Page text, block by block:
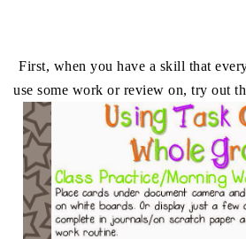
First, when you have a skill that
use some work or review on, try out